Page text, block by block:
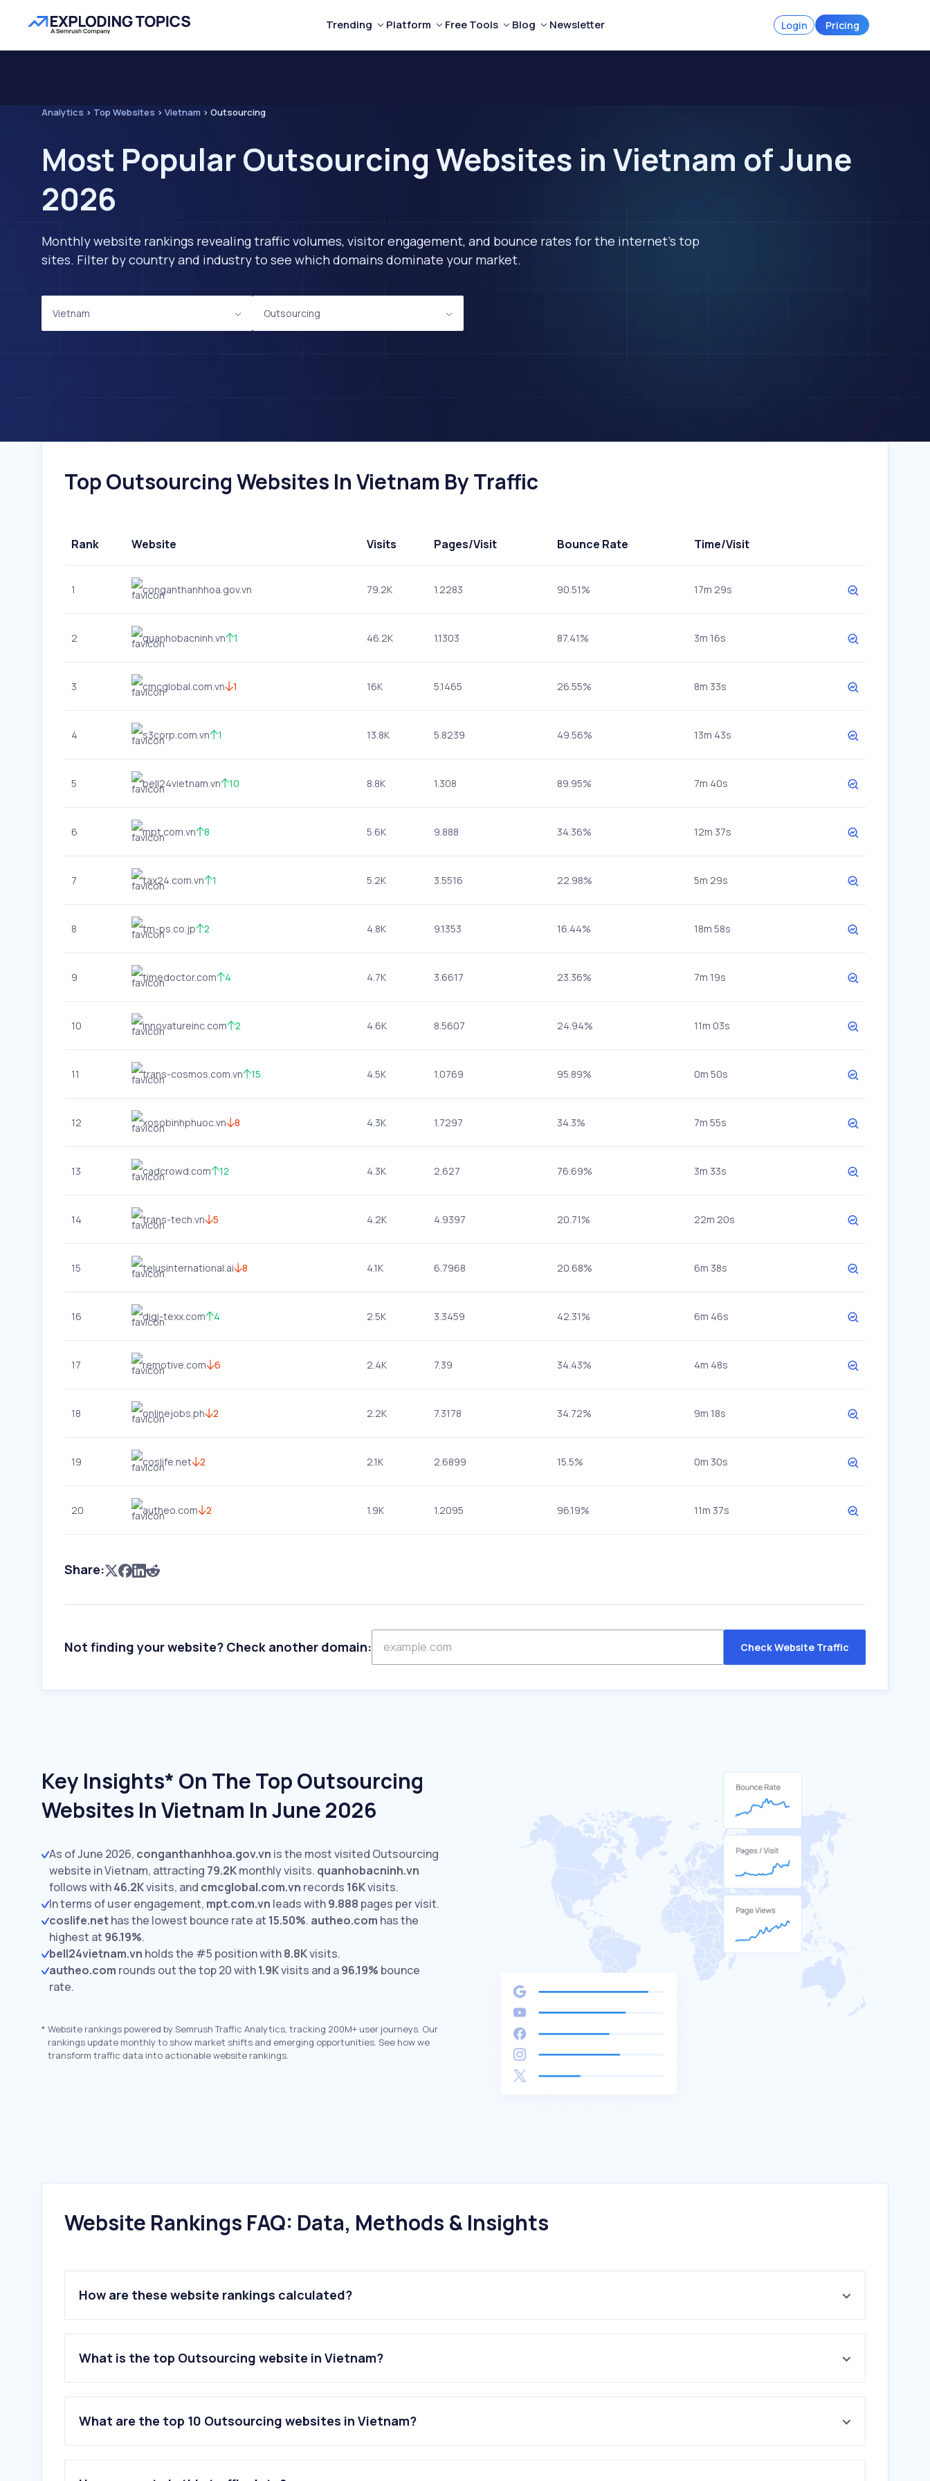
Trending Platform Free Tools Blog Newsletter Login Pricing
Analytics > Top Websites > Vietnam > Outsourcing
Most Popular Outsourcing Websites in Vietnam of June
2026
Monthly website rankings revealing traffic volumes, visitor engagement, and bounce rates for the internet's top
sites. Filter by country and industry to see which domains dominate your market.
Vietnam Outsourcing
Top Outsourcing Websites In Vietnam By Traffic
Rank Website Visits Pages/Visit Bounce Rate Time/Visit
1 conganthanhhoa.gov.vn 79.2K 1.2283 90.51% 17m 29s
2 quanhobacninh.vn 1 46.2K 1.1303 87.41% 3m 16s
3 cmcglobal.com.vn 1 16K 5.1465 26.55% 8m 33s
4 s3corp.com.vn 1 13.8K 5.8239 49.56% 13m 43s
5 bell24vietnam.vn 10 8.8K 1.308 89.95% 7m 40s
6 mpt.com.vn 8 5.6K 9.888 34.36% 12m 37s
7 tax24.com.vn 1 5.2K 3.5516 22.98% 5m 29s
8 tm-ps.co.jp 2 4.8K 9.1353 16.44% 18m 58s
9 timedoctor.com 4 4.7K 3.6617 23.36% 7m 19s
10 innovatureinc.com 2 4.6K 8.5607 24.94% 11m 03s
11 trans-cosmos.com.vn 15 4.5K 1.0769 95.89% 0m 50s
12 xosobinhphuoc.vn 8 4.3K 1.7297 34.3% 7m 55s
13 cadcrowd.com 12 4.3K 2.627 76.69% 3m 33s
14 trans-tech.vn 5 4.2K 4.9397 20.71% 22m 20s
15 telusinternational.ai 8 4.1K 6.7968 20.68% 6m 38s
16 digi-texx.com 4 2.5K 3.3459 42.31% 6m 46s
17 remotive.com 6 2.4K 7.39 34.43% 4m 48s
18 onlinejobs.ph 2 2.2K 7.3178 34.72% 9m 18s
19 coslife.net 2 2.1K 2.6899 15.5% 0m 30s
20 autheo.com 2 1.9K 1.2095 96.19% 11m 37s
Share:
Not finding your website? Check another domain: Check Website Traffic
Key Insights* On The Top Outsourcing
Websites In Vietnam In June 2026
As of June 2026, conganthanhhoa.gov.vn is the most visited Outsourcing
website in Vietnam, attracting 79.2Kmonthly visits. quanhobacninh.vn
follows with46.2Kvisits, and cmcglobal.com.vn records 16Kvisits.
In terms of user engagement, mpt.com.vn leads with9.888 pages per visit.
coslife.nethas the lowest bounce rate at 15.50%. autheo.com has the
highest at 96.19%.
bell24vietnam.vn holds the #5 position with8.8Kvisits.
autheo.com rounds out the top 20 with1.9Kvisits and a96.19% bounce
rate.
* Website rankings powered by Semrush Traffic Analytics, tracking 200M+ user journeys. Our
rankings update monthly to show market shifts and emerging opportunities. See how we
transform traffic data into actionable website rankings.
Website Rankings FAQ: Data, Methods & Insights
How are these website rankings calculated?
What is the top Outsourcing website in Vietnam?
What are the top 10 Outsourcing websites in Vietnam?
1.conganthanhhoa.gov.vn